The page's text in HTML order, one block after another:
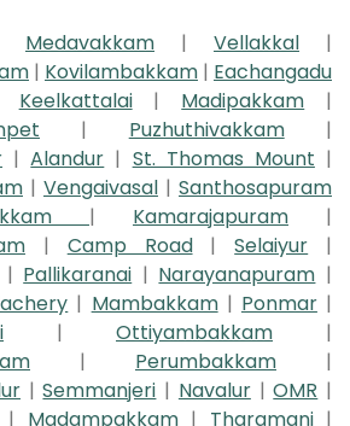
Medavakkam | Vellakkal
|
| Kovilambakkam | Eachangadu
Keelkattalai | Madipakkam
|
| Puzhuthivakkam
|
|Alandur | St. Thomas Mount |
| Vengaivasal | Santhosapuram
| Kamarajapuram
|
| Camp Road|Selaiyur
|
| Pallikaranai | Narayanapuram |
| Mambakkam | Ponmar |
| Ottiyambakkam
|
| Perumbakkam
|
|Semmanjeri | Navalur |OMR |
| Madampakkam| Tharamani |